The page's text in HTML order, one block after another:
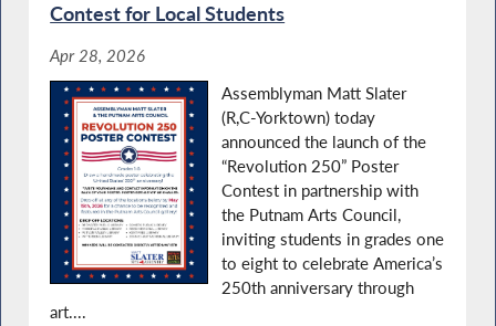
Contest for Local Students
Apr 28, 2026
Assemblyman Matt Slater
(R,C-Yorktown) today
announced the launch of the
“Revolution 250” Poster
Contest in partnership with
the Putnam Arts Council,
inviting students in grades one
to eight to celebrate America’s
250th anniversary through
art....